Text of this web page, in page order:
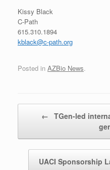
Kissy Black
C-Path
615.310.1894
kblack@c-path.org
Posted in AZBio News.
← TGen-led
UACI Sponsorship